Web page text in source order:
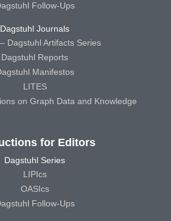
Follow-Ups
Dagstuhl Journals
Dagstuhl Artifacts Series
Dagstuhl Reports
Manifestos
LITES
on Graph Data and Knowledge
for Editors
Dagstuhl Series
LIPIcs
OASIcs
Follow-Ups